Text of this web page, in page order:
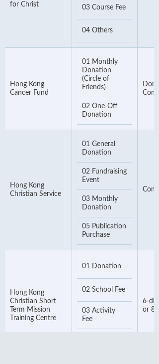
for Christ
03 Course Fee
04 Others
Hong Kong
Cancer Fund
01 Monthly
Donation
(Circle of
Friends)
02 One-Off
Donation
Hong Kong
Christian Service
01 General
Donation
02 Fundraising
Event
03 Monthly
Donation
05 Publication
Purchase
Hong Kong
Christian Short
Term Mission
Training Centre
01 Donation
02 School Fee
03 Activity
Fee
6-
or 8-